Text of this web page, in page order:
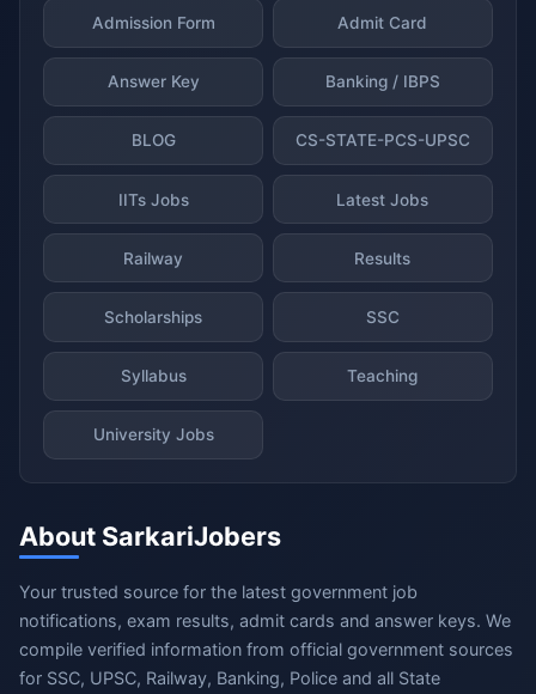
Admission Form Admit Card
Answer Key Banking / IBPS
BLOG CS-STATE-PCS-UPSC
IITs Jobs Latest Jobs
Railway Results
Scholarships SSC
Syllabus Teaching
University Jobs
About SarkariJobers
Your trusted source for the latest government job
notifications, exam results, admit cards and answer keys. We
compile verified information from official government sources
for SSC, UPSC, Railway, Banking, Police and all State